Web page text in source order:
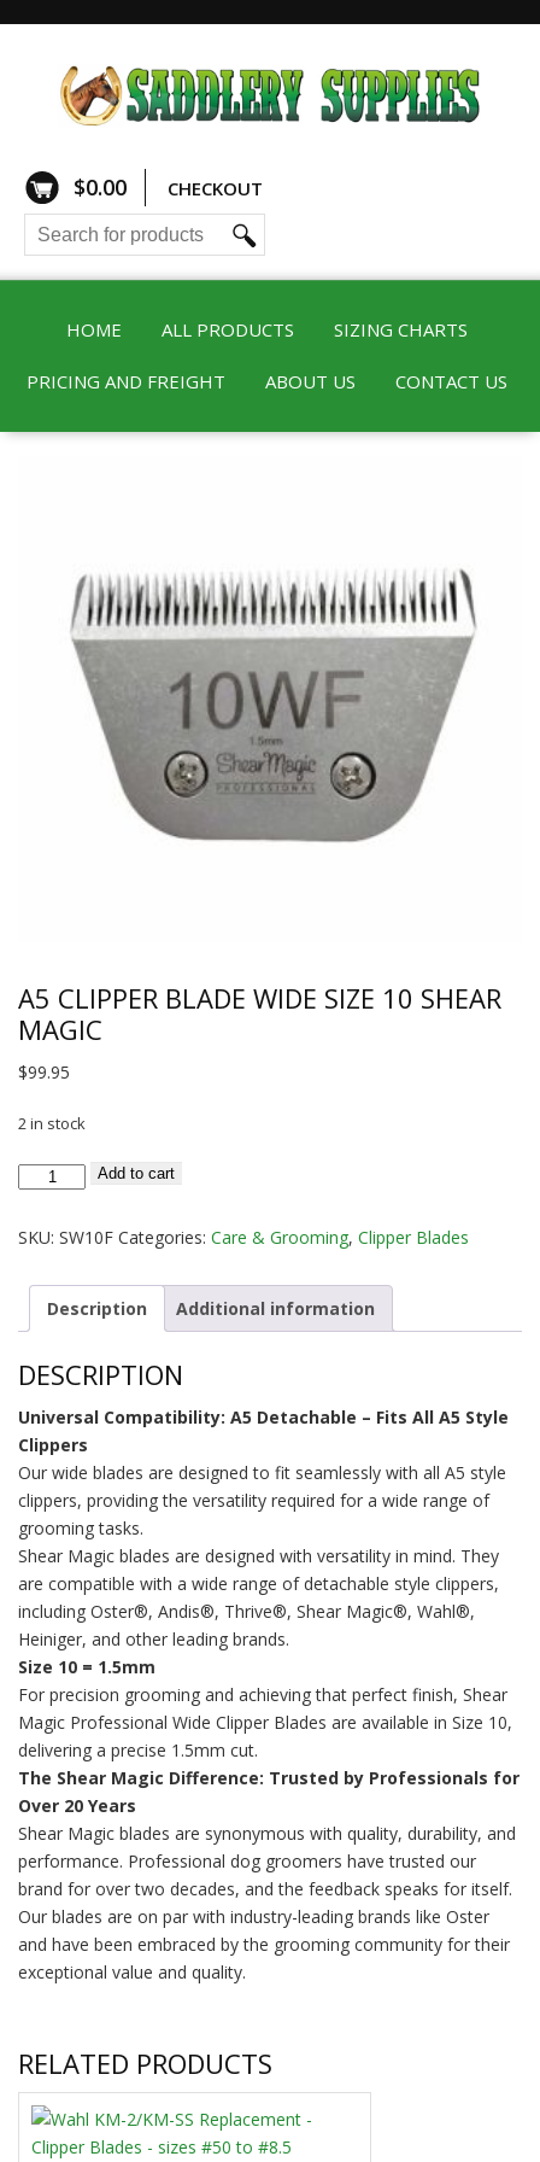
$0.00 CHECKOUT
HOME ALL PRODUCTS SIZING CHARTS
PRICING AND FREIGHT ABOUT US CONTACT US
A5 CLIPPER BLADE WIDE SIZE 10 SHEAR
MAGIC
$99.95
2 in stock
Blade
Size
Magic
Add to cart
SKU: SW10F Categories: Care & Grooming, Clipper Blades
Description Additional information
DESCRIPTION
Universal Compatibility: A5 Detachable – Fits All A5 Style
Clippers
Our wide blades are designed to fit seamlessly with all A5 style
clippers, providing the versatility required for a wide range of
grooming tasks.
Shear Magic blades are designed with versatility in mind. They
are compatible with a wide range of detachable style clippers,
including Oster®, Andis®, Thrive®, Shear Magic®, Wahl®,
Heiniger, and other leading brands.
Size 10 = 1.5mm
For precision grooming and achieving that perfect finish, Shear
Magic Professional Wide Clipper Blades are available in Size 10,
delivering a precise 1.5mm cut.
The Shear Magic Difference: Trusted by Professionals for
Over 20 Years
Shear Magic blades are synonymous with quality, durability, and
performance. Professional dog groomers have trusted our
brand for over two decades, and the feedback speaks for itself.
Our blades are on par with industry-leading brands like Oster
and have been embraced by the grooming community for their
exceptional value and quality.
RELATED PRODUCTS